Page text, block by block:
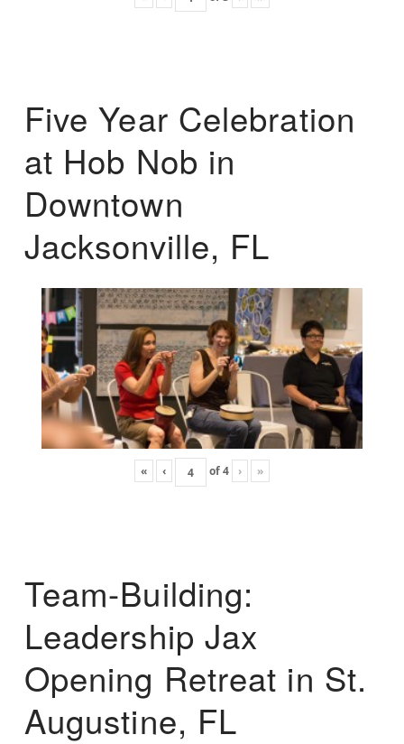
Five Year Celebration
at Hob Nob in
Downtown
Jacksonville, FL
« ‹ of4 › »
Team-Building:
Leadership Jax
Opening Retreat in St.
Augustine, FL